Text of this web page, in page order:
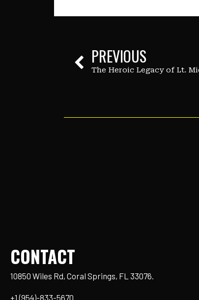
PREVIOUS
CONTACT
10850 Wiles Rd, Coral Springs, FL 33076.
+1 (954)-833-5670